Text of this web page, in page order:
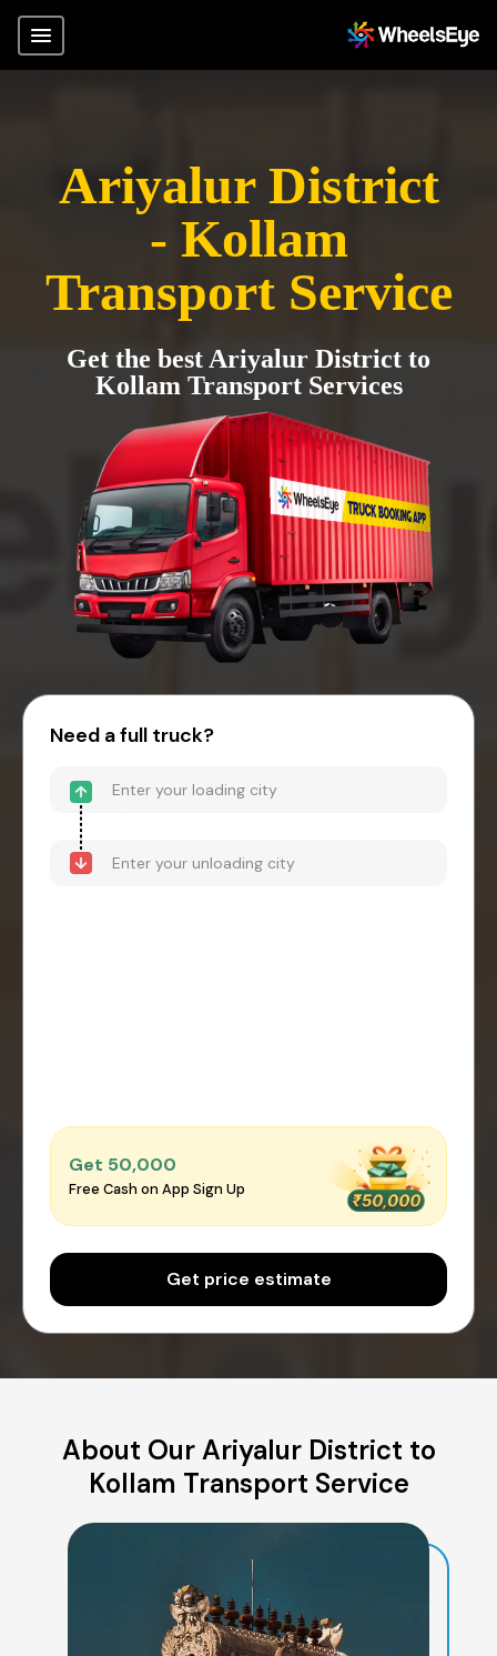
Ariyalur District
- Kollam
Transport Service
Get the best Ariyalur District to
Kollam Transport Services
Need a full truck?
Get ₹50,000
Free Cash on App Sign Up
Get price estimate
About Our Ariyalur District to
Kollam Transport Service